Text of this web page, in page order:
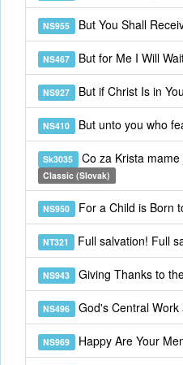
NS955 But You Shall
NS467 But for Me I Will
NS927 But if Christ Is in You
NS410 But unto you who
Sk3035 Co za Krista mame
Classic (Slovak)
NS950 For a Child is Born
NT321 Full salvation! Full
NS943 Giving Thanks to
NS496 God's Central Work
NS969 Happy Are Your